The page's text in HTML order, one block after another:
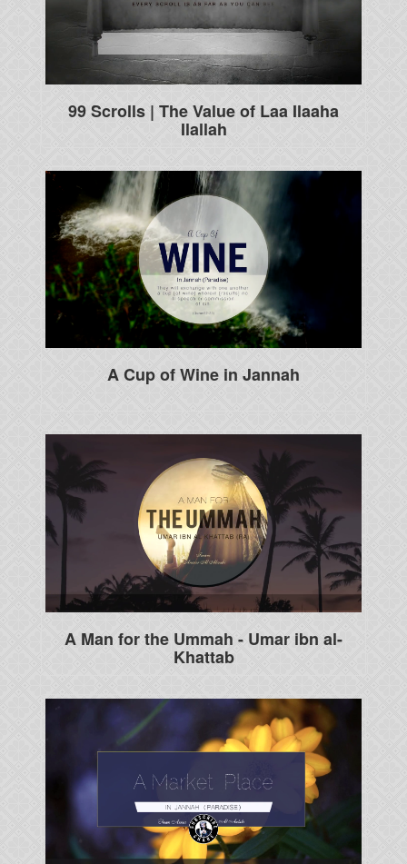
99 Scrolls | The Value of Laa Ilaaha
Ilallah
A Cup of Wine in Jannah
A Man for the Ummah - Umar ibn al-
Khattab